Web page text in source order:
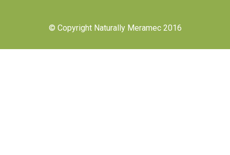
© Copyright Naturally Meramec 2016